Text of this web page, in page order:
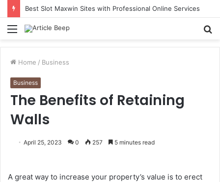
Best Slot Maxwin Sites with Professional Online Services
Menu
Home / Business
Business
The Benefits of Retaining
Walls
April 25, 2023 0 257 5 minutes read
A great way to increase your property’s value is to erect